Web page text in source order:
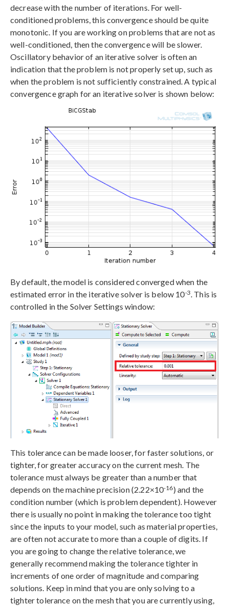
decrease with the number of iterations. For well-
conditioned problems, this convergence should be quite
monotonic. If you are working on problems that are not as
well-conditioned, then the convergence will be slower.
Oscillatory behavior of an iterative solver is often an
indication that the problem is not properly set up, such as
when the problem is not sufficiently constrained. A typical
convergence graph for an iterative solver is shown below:
By default, the model is considered converged when the
estimated error in the iterative solver is below 10-3. This is
controlled in the Solver Settings window:
This tolerance can be made looser, for faster solutions, or
tighter, for greater accuracy on the current mesh. The
tolerance must always be greater than a number that
depends on the machine precision (2.22×10-16) and the
condition number (which is problem dependent). However
there is usually no point in making the tolerance too tight
since the inputs to your model, such as material properties,
are often not accurate to more than a couple of digits. If
you are going to change the relative tolerance, we
generally recommend making the tolerance tighter in
increments of one order of magnitude and comparing
solutions. Keep in mind that you are only solving to a
tighter tolerance on the mesh that you are currently using,